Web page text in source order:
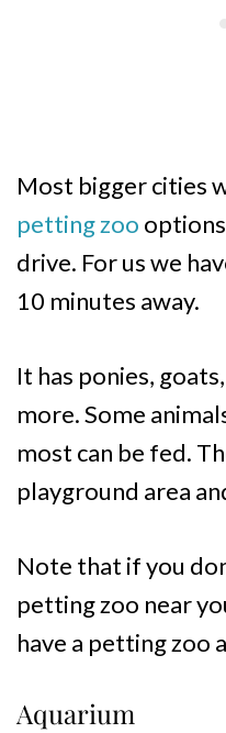
Most bigger cities
petting zoo
drive. For us we
10 minutes away.
It has ponies,
more. Some
most can be fed.
playground area
Note that if you
petting zoo near
have a petting zoo
Aquarium